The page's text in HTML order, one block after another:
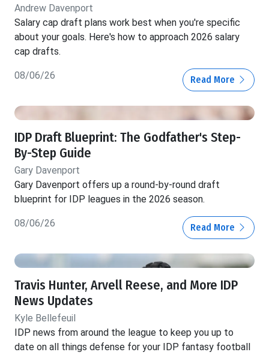
Andrew Davenport
Salary cap draft plans work best when you're specific
about your goals. Here's how to approach 2026 salary
cap drafts.
08/06/26 Read More
IDP Draft Blueprint: The Godfather's Step-
By-Step Guide
Gary Davenport
Gary Davenport offers up a round-by-round draft
blueprint for IDP leagues in the 2026 season.
08/06/26 Read More
Travis Hunter, Arvell Reese, and More IDP
News Updates
Kyle Bellefeuil
IDP news from around the league to keep you up to
date on all things defense for your IDP fantasy football